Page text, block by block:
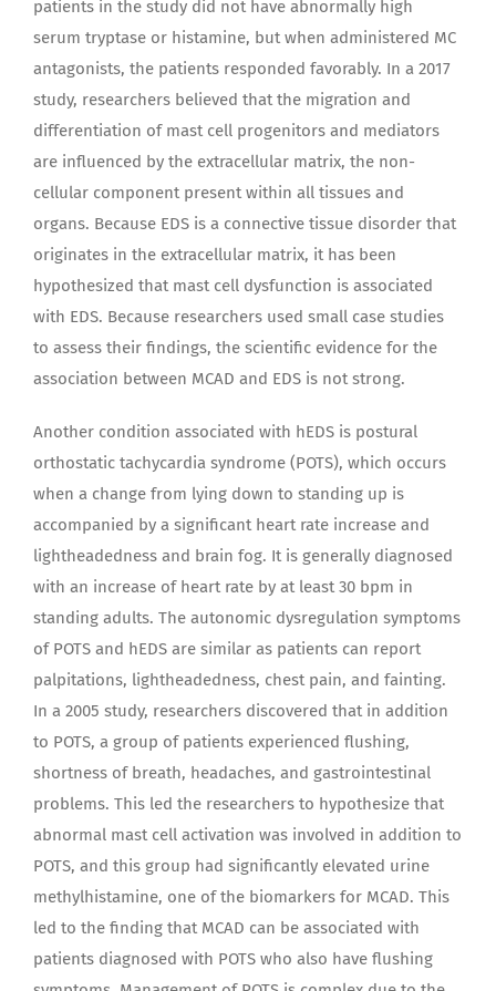
patients in the study did not have abnormally high
serum tryptase or histamine, but when administered MC
antagonists, the patients responded favorably. In a 2017
study, researchers believed that the migration and
differentiation of mast cell progenitors and mediators
are influenced by the extracellular matrix, the non-
cellular component present within all tissues and
organs. Because EDS is a connective tissue disorder that
originates in the extracellular matrix, it has been
hypothesized that mast cell dysfunction is associated
with EDS. Because researchers used small case studies
to assess their findings, the scientific evidence for the
association between MCAD and EDS is not strong.
Another condition associated with hEDS is postural
orthostatic tachycardia syndrome (POTS), which occurs
when a change from lying down to standing up is
accompanied by a significant heart rate increase and
lightheadedness and brain fog. It is generally diagnosed
with an increase of heart rate by at least 30 bpm in
standing adults. The autonomic dysregulation symptoms
of POTS and hEDS are similar as patients can report
palpitations, lightheadedness, chest pain, and fainting.
In a 2005 study, researchers discovered that in addition
to POTS, a group of patients experienced flushing,
shortness of breath, headaches, and gastrointestinal
problems. This led the researchers to hypothesize that
abnormal mast cell activation was involved in addition to
POTS, and this group had significantly elevated urine
methylhistamine, one of the biomarkers for MCAD. This
led to the finding that MCAD can be associated with
patients diagnosed with POTS who also have flushing